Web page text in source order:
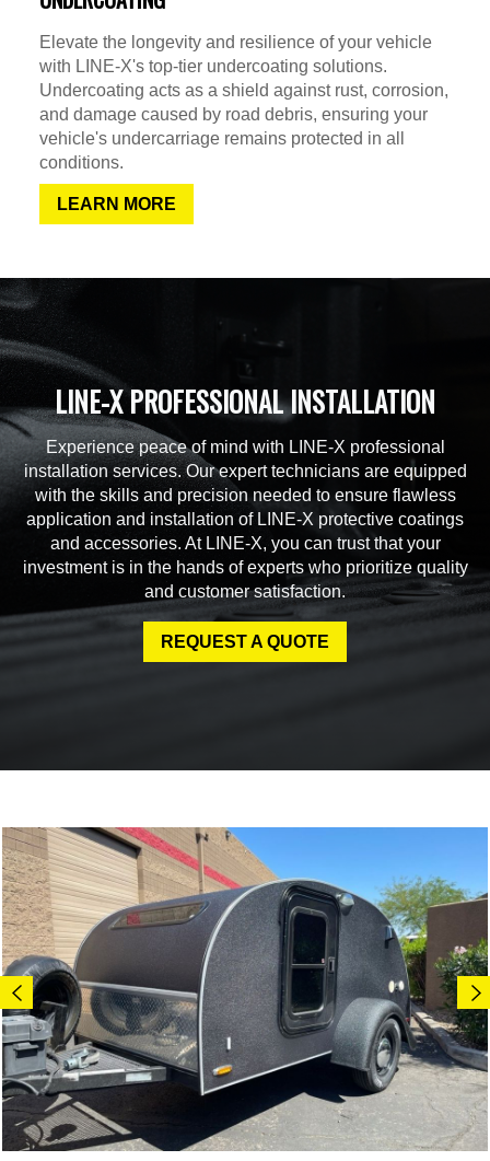
Elevate the longevity and resilience of your vehicle
with LINE-X's top-tier undercoating solutions.
Undercoating acts as a shield against rust, corrosion,
and damage caused by road debris, ensuring your
vehicle's undercarriage remains protected in all
conditions.
LEARN MORE
LINE-X PROFESSIONAL INSTALLATION
Experience peace of mind with LINE-X professional
installation services. Our expert technicians are equipped
with the skills and precision needed to ensure flawless
application and installation of LINE-X protective coatings
and accessories. At LINE-X, you can trust that your
investment is in the hands of experts who prioritize quality
and customer satisfaction.
REQUEST A QUOTE